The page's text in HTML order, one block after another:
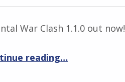
War Clash 1.1.0 out now!
reading…